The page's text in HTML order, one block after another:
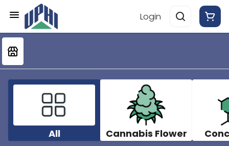
Login
All Cannabis Flower